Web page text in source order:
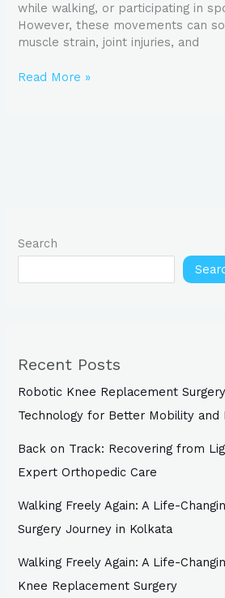
while walking, or participating in
However, these movements can
muscle strain, joint injuries, and
Read More »
Search
Recent Posts
Robotic Knee Replacement
Technology for Better Mobility and
Back on Track: Recovering from
Expert Orthopedic Care
Walking Freely Again: A Life-
Surgery Journey in Kolkata
Walking Freely Again: A Life-
Knee Replacement Surgery